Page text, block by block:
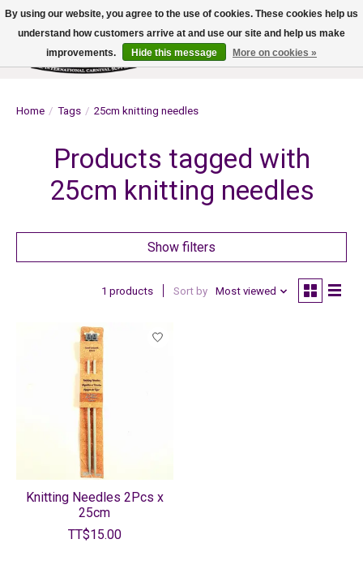
Wish List
Cart
Home / Tags / 25cm knitting needles
Products tagged with
25cm knitting needles
Show filters
1 products Sort by Most viewed
Knitting Needles 2Pcs x
25cm
TT$15.00
By using our website, you agree to the use of cookies. These cookies help us
understand how customers arrive at and use our site and help us make
improvements.
Hide this message More on cookies »